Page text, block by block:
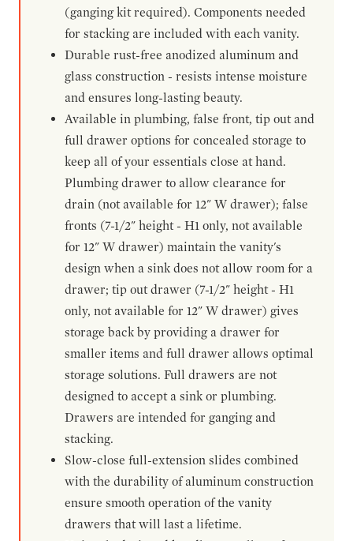
(ganging kit required). Components needed
for stacking are included with each vanity.
Durable rust-free anodized aluminum and
glass construction - resists intense moisture
and ensures long-lasting beauty.
Available in plumbing, false front, tip out and
full drawer options for concealed storage to
keep all of your essentials close at hand.
Plumbing drawer to allow clearance for
drain (not available for 12" W drawer); false
fronts (7-1/2" height - H1 only, not available
for 12" W drawer) maintain the vanity's
design when a sink does not allow room for a
drawer; tip out drawer (7-1/2" height - H1
only, not available for 12" W drawer) gives
storage back by providing a drawer for
smaller items and full drawer allows optimal
storage solutions. Full drawers are not
designed to accept a sink or plumbing.
Drawers are intended for ganging and
stacking.
Slow-close full-extension slides combined
with the durability of aluminum construction
ensure smooth operation of the vanity
drawers that will last a lifetime.